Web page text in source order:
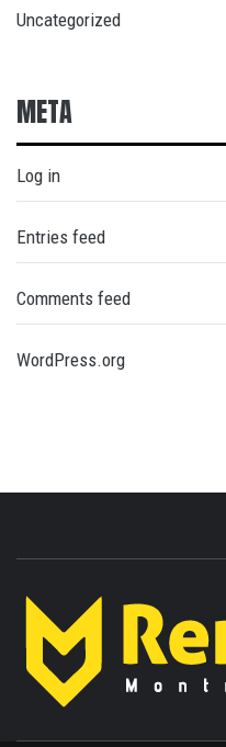
Uncategorized
META
Log in
Entries feed
Comments feed
WordPress.org